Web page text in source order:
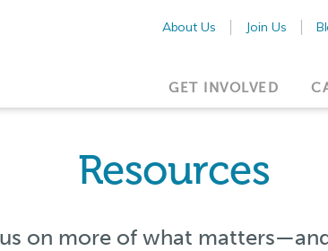
About Us Join Us
GET INVOLVED
Resources
on more of what